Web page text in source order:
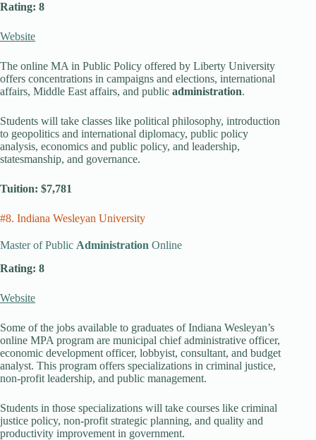
Rating: 8
Website
The online MA in Public Policy offered by Liberty University
offers concentrations in campaigns and elections, international
affairs, Middle East affairs, and public administration.
Students will take classes like political philosophy, introduction
to geopolitics and international diplomacy, public policy
analysis, economics and public policy, and leadership,
statesmanship, and governance.
Tuition: $7,781
#8. Indiana Wesleyan University
Master of Public Administration Online
Rating: 8
Website
Some of the jobs available to graduates of Indiana Wesleyan’s
online MPA program are municipal chief administrative officer,
economic development officer, lobbyist, consultant, and budget
analyst. This program offers specializations in criminal justice,
non-profit leadership, and public management.
Students in those specializations will take courses like criminal
justice policy, non-profit strategic planning, and quality and
productivity improvement in government.